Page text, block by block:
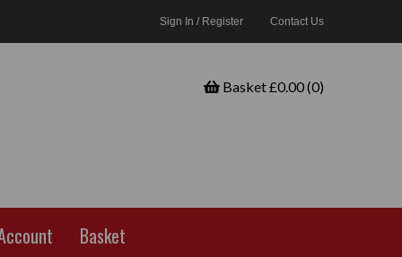
Sign In / Register Contact Us
Basket £0.00 (0)
Basket